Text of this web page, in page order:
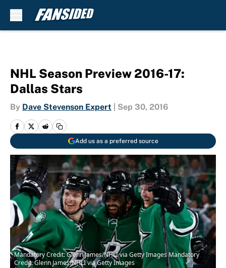
NHL Season Preview 2016-17:
Dallas Stars
By Dave Stevenson Expert Sep 30, 2016
Add us as a preferred source
Mandatory Credit: Glenn James/NHLI via Getty Images Mandatory
Credit: Glenn James/NHLI via Getty Images